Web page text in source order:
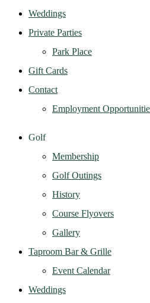
Weddings
Private Parties
Park Place
Gift Cards
Contact
Employment
Golf
Membership
Golf Outings
History
Course Flyovers
Gallery
Taproom Bar & Grille
Event Calendar
Weddings